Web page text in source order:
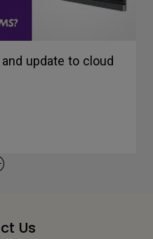
update to cloud
Us